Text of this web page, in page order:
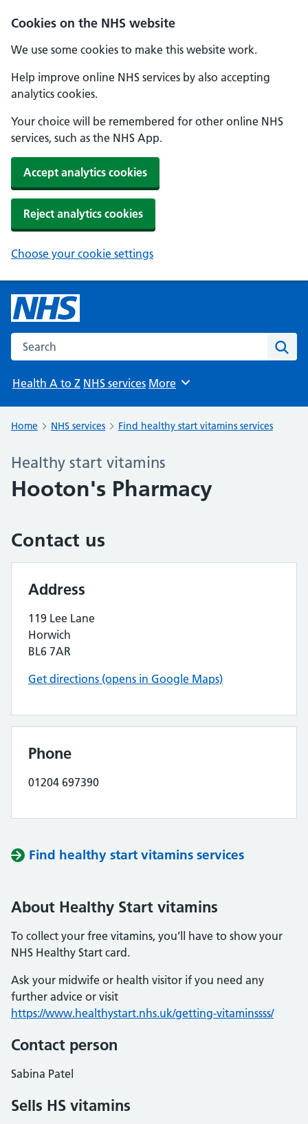
Cookies on the NHS website
We use some cookies to make this website work.
Help improve online NHS services by also accepting
analytics cookies.
Your choice will be remembered for other online NHS
services, such as the NHS App.
Accept analytics cookies
Reject analytics cookies
Choose your cookie settings
Search the NHS website
Health A to Z NHS services Browse
More
Home NHS services Find healthy start vitamins services
Healthy start vitamins
Hooton's Pharmacy
Contact us
Address
119 Lee Lane
Horwich
BL6 7AR
Get directions (opens in Google Maps)
Phone
01204 697390
Find healthy start vitamins services
About Healthy Start vitamins
To collect your free vitamins, you’ll have to show your
NHS Healthy Start card.
Ask your midwife or health visitor if you need any
further advice or visit
https://www.healthystart.nhs.uk/getting-vitaminssss/
Contact person
Sabina Patel
Sells HS vitamins